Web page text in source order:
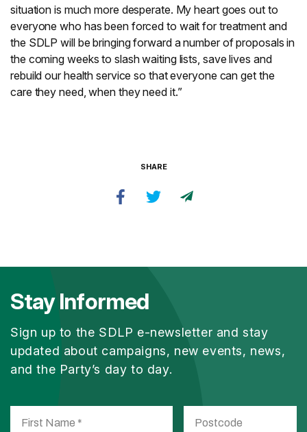
situation is much more desperate. My heart goes out to
everyone who has been forced to wait for treatment and
the SDLP will be bringing forward a number of proposals in
the coming weeks to slash waiting lists, save lives and
rebuild our health service so that everyone can get the
care they need, when they need it.”
SHARE
Stay Informed
Sign up to the SDLP e-newsletter and stay
updated about campaigns, new events, news,
and the Party’s day to day.